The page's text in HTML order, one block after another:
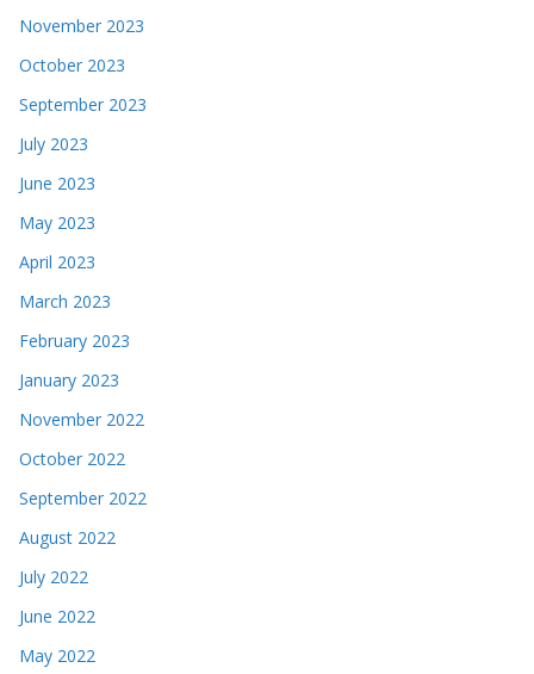
November 2023
October 2023
September 2023
July 2023
June 2023
May 2023
April 2023
March 2023
February 2023
January 2023
November 2022
October 2022
September 2022
August 2022
July 2022
June 2022
May 2022